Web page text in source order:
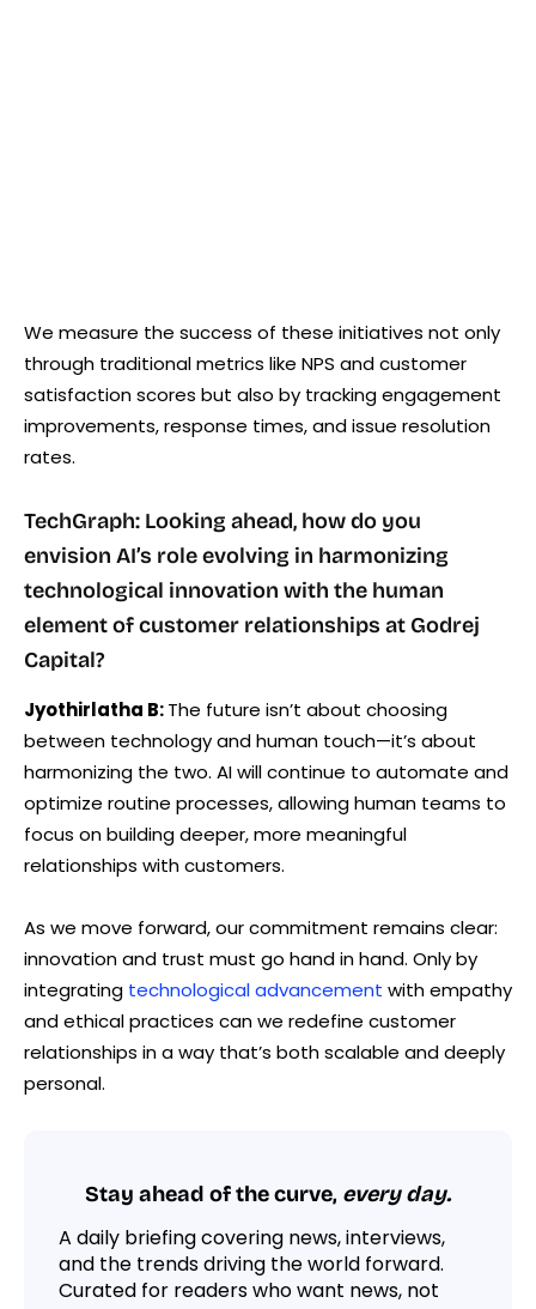
We measure the success of these initiatives not only
through traditional metrics like NPS and customer
satisfaction scores but also by tracking engagement
improvements, response times, and issue resolution
rates.
TechGraph: Looking ahead, how do you
envision AI’s role evolving in harmonizing
technological innovation with the human
element of customer relationships at Godrej
Capital?
Jyothirlatha B:The future isn’t about choosing
between technology and human touch—it’s about
harmonizing the two. AI will continue to automate and
optimize routine processes, allowing human teams to
focus on building deeper, more meaningful
relationships with customers.
As we move forward, our commitment remains clear:
innovation and trust must go hand in hand. Only by
integrating technological advancement with empathy
and ethical practices can we redefine customer
relationships in a way that’s both scalable and deeply
personal.
Stay ahead of the curve, every day.
A daily briefing covering news, interviews,
and the trends driving the world forward.
Curated for readers who want news, not